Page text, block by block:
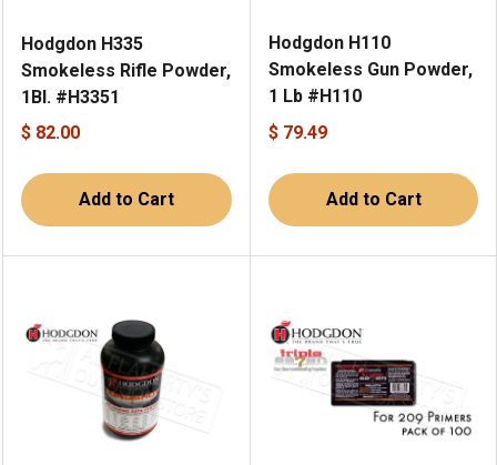
Hodgdon H335
Smokeless Rifle Powder,
1Bl. #H3351
$ 82.00
Add to Cart
Hodgdon H110
Smokeless Gun Powder,
1 Lb #H110
$ 79.49
Add to Cart